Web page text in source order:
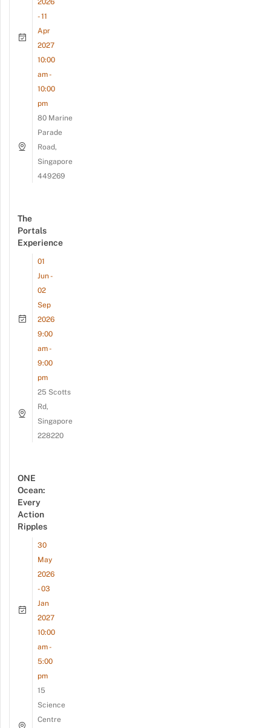
- 11
Apr
2027
10:00
am -
10:00
pm
80 Marine
Parade
Road,
Singapore
449269
The
Portals
Experience
01
Jun -
02
Sep
2026
9:00
am -
9:00
pm
25 Scotts
Rd,
Singapore
228220
ONE
Ocean:
Every
Action
Ripples
30
May
2026
- 03
Jan
2027
10:00
am -
5:00
pm
15
Science
Centre